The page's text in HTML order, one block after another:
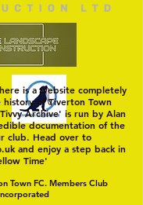
is a website completely
of Tiverton Town
Archive' is run by Alan
documentation of the
club. Head over to
and enjoy a step back in
Time'
Town FC. Members Club